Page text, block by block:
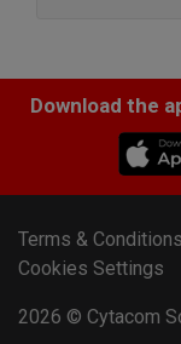
Download the
Terms & Conditions
Cookies Settings
2026 © Cytacom